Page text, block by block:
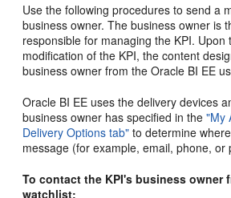
Use the following procedures to send a
business owner. The business owner is
responsible for managing the KPI. Upon
modification of the KPI, the content
business owner from the Oracle BI EE
Oracle BI EE uses the delivery devices
business owner has specified in the"My
Delivery Options tab" to determine
message (for example, email, phone, or
To contact the KPI's business owner
watchlist: